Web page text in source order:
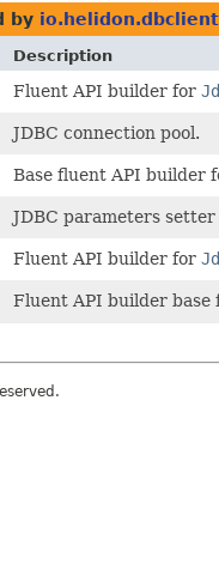
by
Description
Fluent API builder for
JDBC connection pool.
Base fluent API builder
JDBC parameters
Fluent API builder for
Fluent API builder base